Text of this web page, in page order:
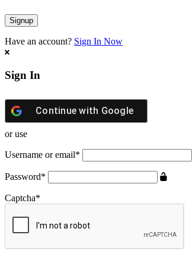
Have an account? Sign In Now
Sign In
Continue with Google
or use
Username or email*
Password*
Captcha*